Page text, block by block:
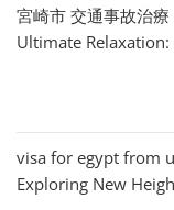
宮崎市 交通事故治療
Ultimate
visa for egypt from
Exploring New